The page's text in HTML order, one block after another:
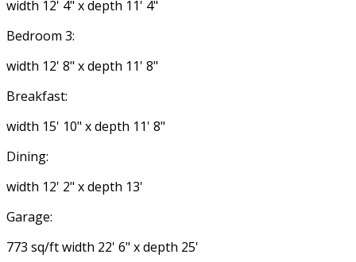
width 12' 4" x depth 11' 4"
Bedroom 3:
width 12' 8" x depth 11' 8"
Breakfast:
width 15' 10" x depth 11' 8"
Dining:
width 12' 2" x depth 13'
Garage:
773 sq/ft width 22' 6" x depth 25'